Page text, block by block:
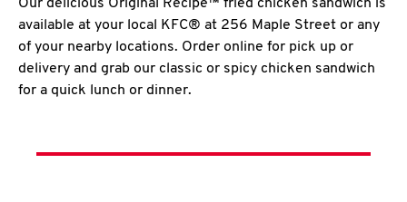
Our delicious Original Recipe™ fried chicken sandwich is
available at your local KFC® at 256 Maple Street or any
of your nearby locations. Order online for pick up or
delivery and grab our classic or spicy chicken sandwich
for a quick lunch or dinner.